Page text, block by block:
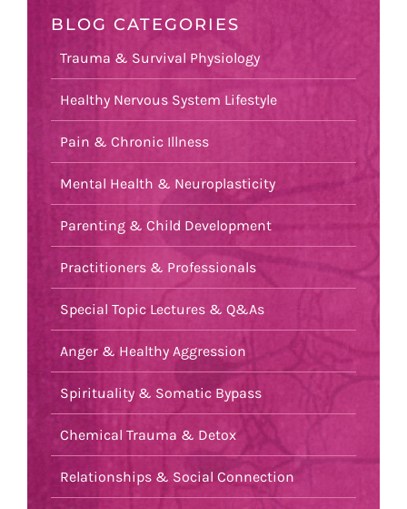
BLOG CATEGORIES
Trauma & Survival Physiology
Healthy Nervous System Lifestyle
Pain & Chronic Illness
Mental Health & Neuroplasticity
Parenting & Child Development
Practitioners & Professionals
Special Topic Lectures & Q&As
Anger & Healthy Aggression
Spirituality & Somatic Bypass
Chemical Trauma & Detox
Relationships & Social Connection